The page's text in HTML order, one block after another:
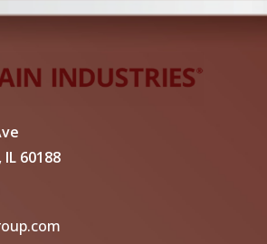
60188